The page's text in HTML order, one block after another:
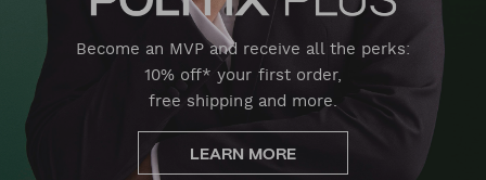
Become an MVP and receive all the perks:
10% off* your first order,
free shipping and more.
LEARN MORE